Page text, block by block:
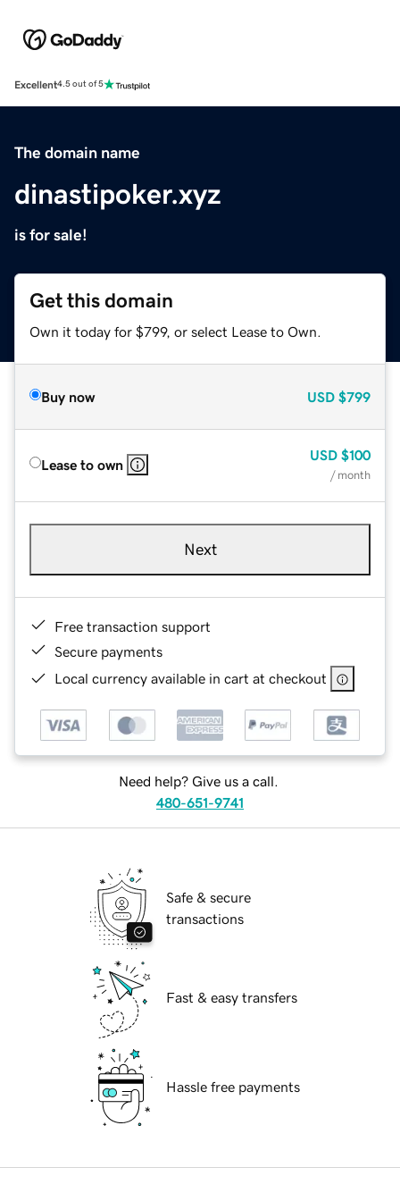
Excellent4.5 out of 5
The domain name
dinastipoker.xyz
is for sale!
Get this domain
Own it today for $799, or select Lease to Own.
Buy now USD $799
Lease to own
USD $100
/ month
Next
Free transaction support
Secure payments
Local currency available in cart at checkout
Need help? Give us a call.
480-651-9741
Safe & secure
transactions
Fast & easy transfers
Hassle free payments